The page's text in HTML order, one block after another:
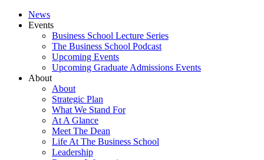
News
Events
Business School Lecture Series
The Business School Podcast
Upcoming Events
Upcoming Graduate Admissions Events
About
About
Strategic Plan
What We Stand For
At A Glance
Meet The Dean
Life At The Business School
Leadership